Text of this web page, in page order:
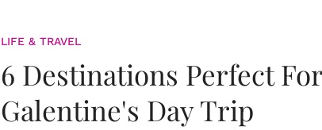
LIFE & TRAVEL
6 Destinations Perfect
Galentine's Day Trip